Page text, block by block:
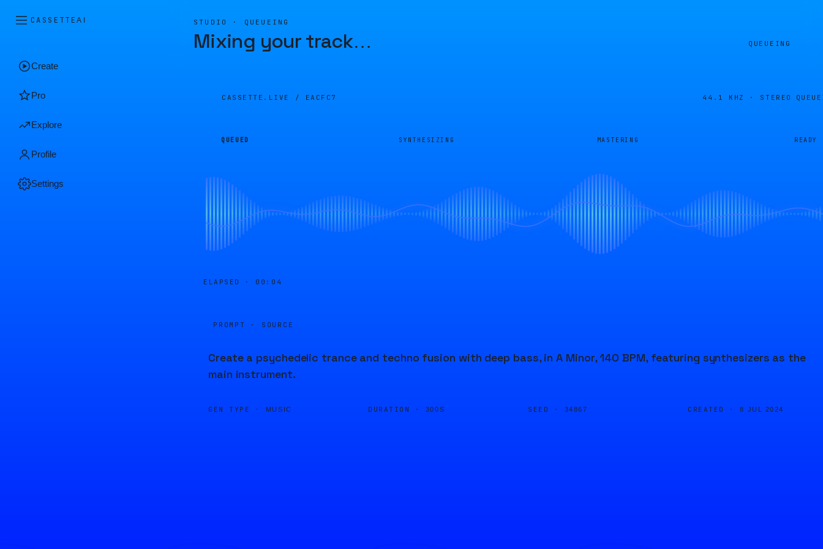
CASSETTEAI
Create
Pro
Explore
Profile
Settings
STUDIO · QUEUEING
Mixing your track… QUEUEING
CASSETTE.LIVE / EACFC7 44.1 KHZ · STEREO
QUEUED SYNTHESIZING MASTERING READY
ELAPSED · 00:04
PROMPT · SOURCE
Create a psychedelic trance and techno fusion with deep bass, in A Minor, 140 BPM, featuring synthesizers as the
main instrument.
GEN TYPE · MUSIC DURATION · 300S SEED · 34867 CREATED · 8 JUL 2024